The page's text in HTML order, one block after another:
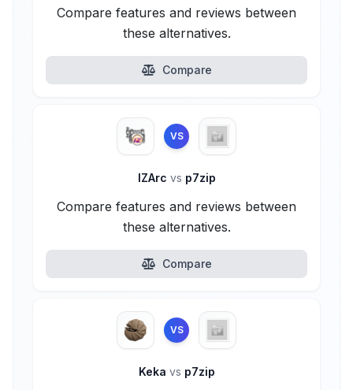
Compare features and reviews between
these alternatives.
Compare
VS
IZArc vs p7zip
Compare features and reviews between
these alternatives.
Compare
VS
Keka vs p7zip